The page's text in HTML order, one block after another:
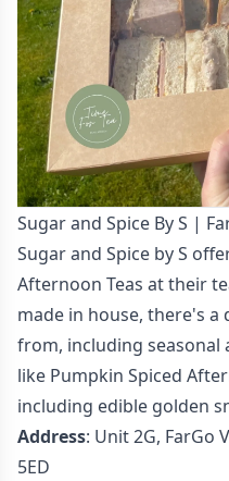
Sugar and Spice By S |
Sugar and Spice by S
Afternoon Teas at their
made in house, there's a
from, including seasonal
like Pumpkin Spiced
including edible golden
Address: Unit 2G, FarGo
5ED